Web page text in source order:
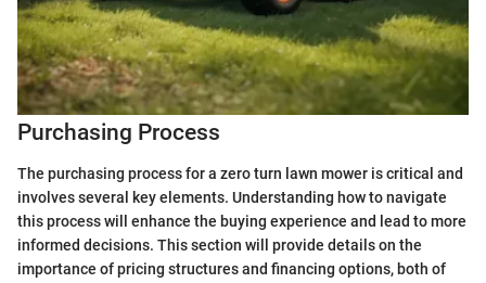
Purchasing Process
The purchasing process for a zero turn lawn mower is critical and
involves several key elements. Understanding how to navigate
this process will enhance the buying experience and lead to more
informed decisions. This section will provide details on the
importance of pricing structures and financing options, both of